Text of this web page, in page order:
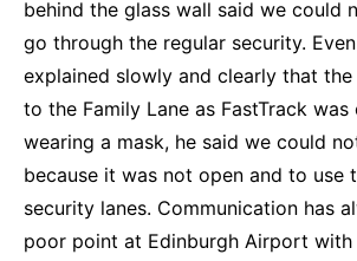
behind the glass wall said we could
go through the regular security.
explained slowly and clearly that
to the Family Lane as FastTrack
wearing a mask, he said we could
because it was not open and to use
security lanes. Communication has
poor point at Edinburgh Airport with